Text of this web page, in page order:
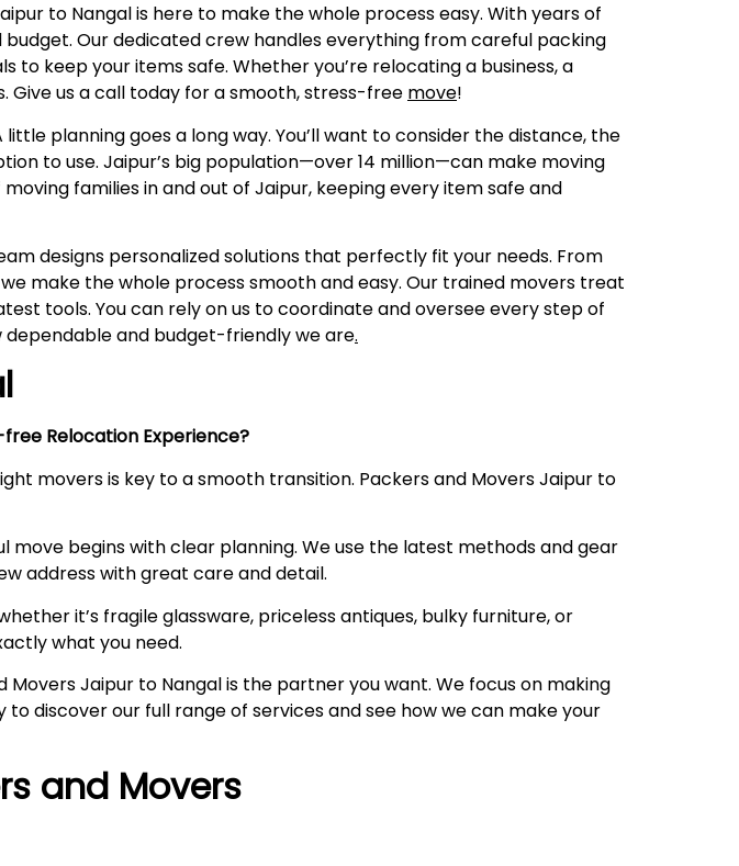
to Nangal is here to make the whole process easy. With years of
Our dedicated crew handles everything from careful packing
keep your items safe. Whether you’re relocating a business, a
Give us a call today for a smooth, stress-free move!
planning goes a long way. You’ll want to consider the distance, the
to use. Jaipur’s big population—over 14 million—can make moving
families in and out of Jaipur, keeping every item safe and
designs personalized solutions that perfectly fit your needs. From
make the whole process smooth and easy. Our trained movers treat
tools. You can rely on us to coordinate and oversee every step of
dependable and budget-friendly we are.
Relocation Experience?
movers is key to a smooth transition. Packers and Movers Jaipur to
begins with clear planning. We use the latest methods and gear
address with great care and detail.
it’s fragile glassware, priceless antiques, bulky furniture, or
what you need.
Movers Jaipur to Nangal is the partner you want. We focus on making
discover our full range of services and see how we can make your
and Movers